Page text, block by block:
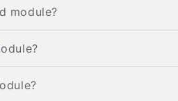
module?